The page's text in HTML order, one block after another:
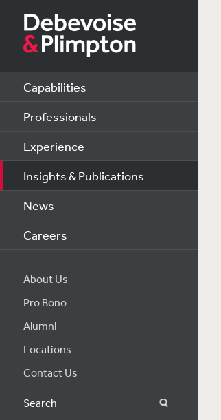
Capabilities
Professionals
Experience
Insights & Publications
News
Careers
About Us
Pro Bono
Alumni
Locations
Contact Us
Search